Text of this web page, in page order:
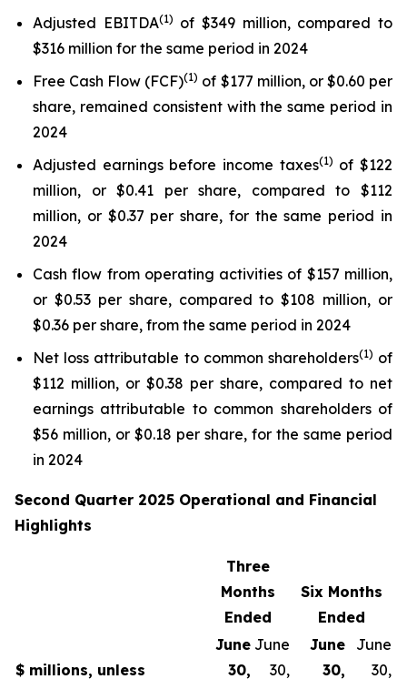
Adjusted EBITDA(1) of $349 million, compared to
$316 million for the same period in 2024
Free Cash Flow (FCF)(1) of $177 million, or $0.60 per
share, remained consistent with the same period in
2024
Adjusted earnings before income taxes(1) of $122
million, or $0.41 per share, compared to $112
million, or $0.37 per share, for the same period in
2024
Cash flow from operating activities of $157 million,
or $0.53 per share, compared to $108 million, or
$0.36 per share, from the same period in 2024
Net loss attributable to common shareholders(1) of
$112 million, or $0.38 per share, compared to net
earnings attributable to common shareholders of
$56 million, or $0.18 per share, for the same period
in 2024
Second Quarter 2025 Operational and Financial
Highlights
$ millions, unless
Three
Months
Ended
Six Months
Ended
June
30,
June
30,
June
30,
June
30,